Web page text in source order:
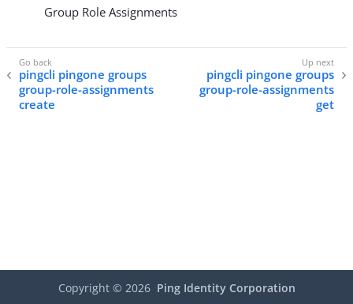
Group Role Assignments
pingcli pingone groups
group-role-assignments
create
pingcli pingone groups
group-role-assignments
get
Copyright © 2026 Ping Identity Corporation